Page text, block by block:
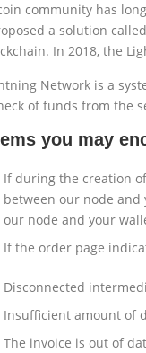
community has
a solution
In 2018, the
Network is a
of funds from the
you may
If during the creation
between our node
our node and your
If the order page
Disconnected
Insufficient amount of
The invoice is out of